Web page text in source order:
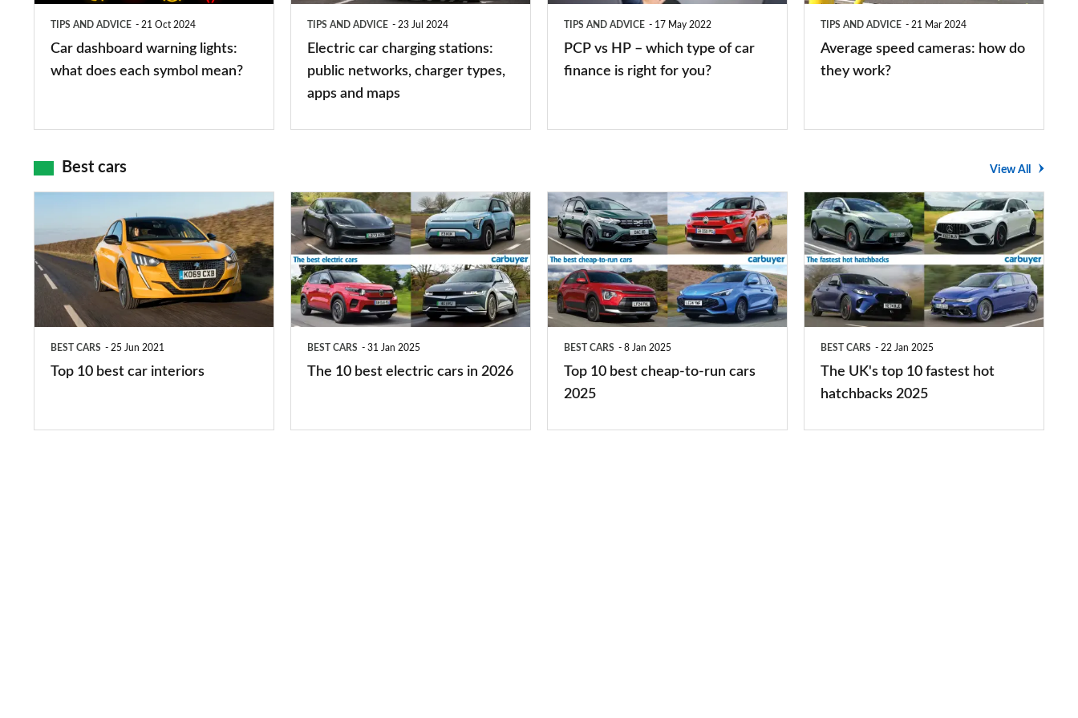
TIPS AND ADVICE 21 Oct 2024
Car dashboard warning lights:
what does each symbol mean?
TIPS AND ADVICE 23 Jul 2024
Electric car charging stations:
public networks, charger types,
apps and maps
you?
TIPS AND ADVICE 17 May 2022
PCP vs HP – which type of car
finance is right for you?
TIPS AND ADVICE 21 Mar 2024
Average speed cameras: how do
they work?
Best cars View All
best
car
interiors
BEST CARS 25 Jun 2021
Top 10 best car interiors
The
10
best
electric
cars
BEST CARS 31 Jan 2025
The 10 best electric cars in 2026
Top
10
best
cheap-
to-
BEST CARS 8 Jan 2025
Top 10 best cheap-to-run cars
2025
The
UK's
top
10
fastest
BEST CARS 22 Jan 2025
The UK's top 10 fastest hot
hatchbacks 2025